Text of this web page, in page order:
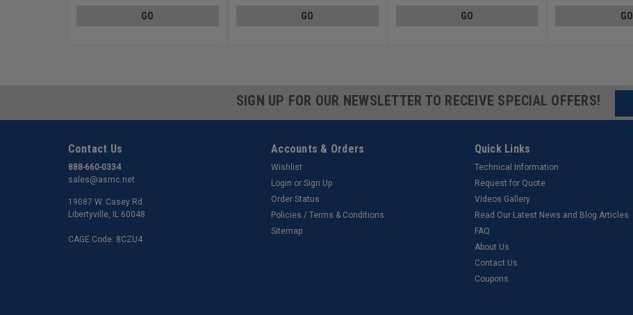
GO GO GO GO
SIGN UP FOR OUR NEWSLETTER TO RECEIVE SPECIAL OFFERS!
Contact Us
888-660-0334
sales@asmc.net
19087 W. Casey Rd.
Libertyville, IL 60048
CAGE Code: 8CZU4
Accounts & Orders
Wishlist
Login or Sign Up
Order Status
Policies / Terms & Conditions
Sitemap
Quick Links
Technical Information
Request for Quote
Videos Gallery
Read Our Latest News and Blog Articles
FAQ
About Us
Contact Us
Coupons